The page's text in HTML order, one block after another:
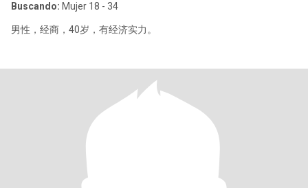
Buscando: Mujer 18 - 34
男性，经商，40岁，有经济实力。